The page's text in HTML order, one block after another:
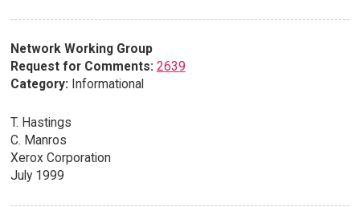
Network Working Group
Request for Comments: 2639
Category: Informational
T. Hastings
C. Manros
Xerox Corporation
July 1999